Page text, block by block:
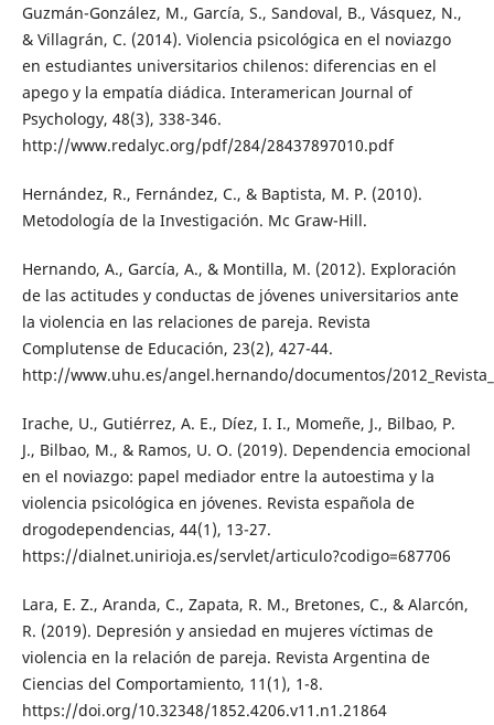
Guzmán-González, M., García, S., Sandoval, B., Vásquez, N.,
& Villagrán, C. (2014). Violencia psicológica en el noviazgo
en estudiantes universitarios chilenos: diferencias en el
apego y la empatía diádica. Interamerican Journal of
Psychology, 48(3), 338-346.
http://www.redalyc.org/pdf/284/28437897010.pdf
Hernández, R., Fernández, C., & Baptista, M. P. (2010).
Metodología de la Investigación. Mc Graw-Hill.
Hernando, A., García, A., & Montilla, M. (2012). Exploración
de las actitudes y conductas de jóvenes universitarios ante
la violencia en las relaciones de pareja. Revista
Complutense de Educación, 23(2), 427-44.
http://www.uhu.es/angel.hernando/documentos/
Irache, U., Gutiérrez, A. E., Díez, I. I., Momeñe, J., Bilbao, P.
J., Bilbao, M., & Ramos, U. O. (2019). Dependencia emocional
en el noviazgo: papel mediador entre la autoestima y la
violencia psicológica en jóvenes. Revista española de
drogodependencias, 44(1), 13-27.
https://dialnet.unirioja.es/servlet/articulo?codigo=687706
Lara, E. Z., Aranda, C., Zapata, R. M., Bretones, C., & Alarcón,
R. (2019). Depresión y ansiedad en mujeres víctimas de
violencia en la relación de pareja. Revista Argentina de
Ciencias del Comportamiento, 11(1), 1-8.
https://doi.org/10.32348/1852.4206.v11.n1.21864